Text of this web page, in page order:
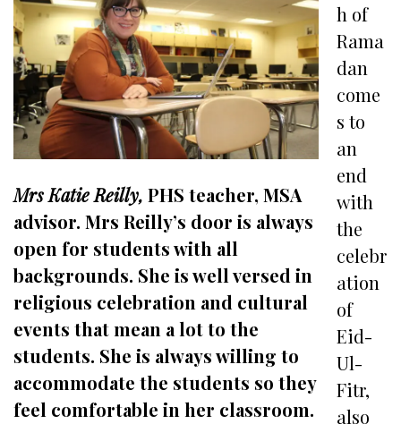
Mrs Katie Reilly, PHS teacher, MSA
advisor. Mrs Reilly’s door is always
open for students with all
backgrounds. She is well versed in
religious celebration and cultural
events that mean a lot to the
students. She is always willing to
accommodate the students so they
feel comfortable in her classroom.
h of
Rama
dan
come
s to
an
end
with
the
celebr
ation
of
Eid-
Ul-
Fitr,
also